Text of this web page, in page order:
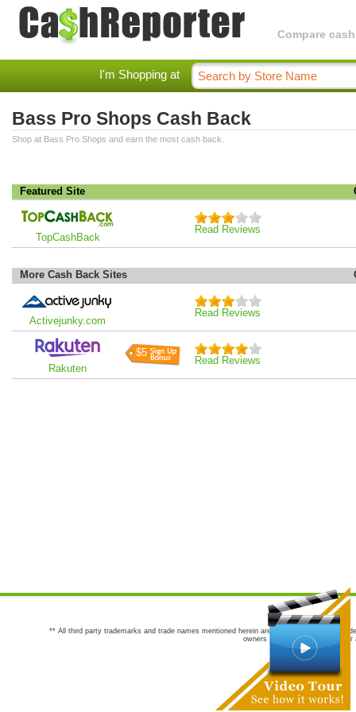
Compare
I'm Shopping at
Bass Pro Shops Cash Back
Shop at Bass Pro Shops and earn the most cash back.
Featured Site
TopCashBack
Read Reviews
More Cash Back Sites
Activejunky.com
Read Reviews
Rakuten
$5
Read Reviews
** All third party trademarks and trade names mentioned herein are the trademarks and
owners are not co-sponsors of